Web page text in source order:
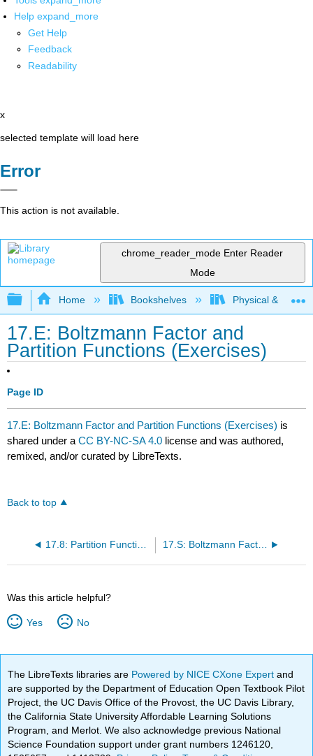
Help expand_more
Get Help
Feedback
Readability
x
selected template will load here
Error
This action is not available.
chrome_reader_mode Enter Reader
Mode
Expand/collapse global hierarchy
Home Bookshelves Physical &
17.E: Boltzmann Factor and
Partition Functions (Exercises)
Page ID
17.E: Boltzmann Factor and Partition Functions (Exercises) is
shared under aCC BY-NC-SA 4.0 license and was authored,
remixed, and/or curated by LibreTexts.
Back to top
17.8: Partition Functions can be Decomposed into Partition Functions of Each Degree of Freedom 17.S: Boltzmann Factor and Partition Functions (Summary)
Was this article helpful?
Yes No
The LibreTexts libraries are Powered by NICE CXone Expertand
are supported by the Department of Education Open Textbook Pilot
Project, the UC Davis Office of the Provost, the UC Davis Library,
the California State University Affordable Learning Solutions
Program, and Merlot. We also acknowledge previous National
Science Foundation support under grant numbers 1246120,